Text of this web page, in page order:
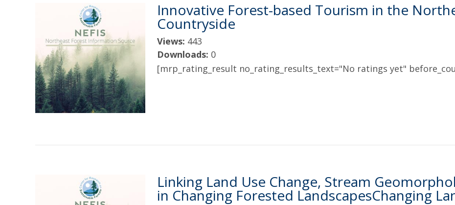
Innovative Forest-based Tourism in the
Countryside
Views: 443
Downloads: 0
[mrp_rating_result no_rating_results_text="No ratings yet"
Linking Land Use Change, Stream
in Changing Forested LandscapesChanging